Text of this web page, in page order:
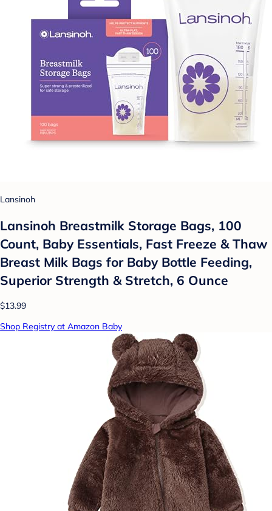
Lansinoh
Lansinoh Breastmilk Storage Bags, 100
Count, Baby Essentials, Fast Freeze & Thaw
Breast Milk Bags for Baby Bottle Feeding,
Superior Strength & Stretch, 6 Ounce
$13.99
Shop Registry at Amazon Baby